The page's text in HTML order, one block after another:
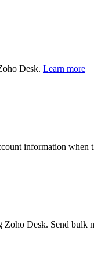
Desk. Learn more
information
Desk. Send bulk